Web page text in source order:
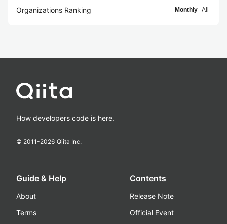
Organizations Ranking Monthly All
How developers code is here.
© 2011-2026 Qiita Inc.
Guide & Help
About
Terms
Contents
Release Note
Official Event